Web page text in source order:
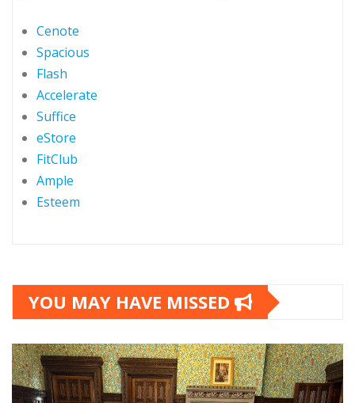
Cenote
Spacious
Flash
Accelerate
Suffice
eStore
FitClub
Ample
Esteem
YOU MAY HAVE MISSED